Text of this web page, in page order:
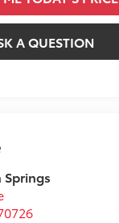
A QUESTION
Springs